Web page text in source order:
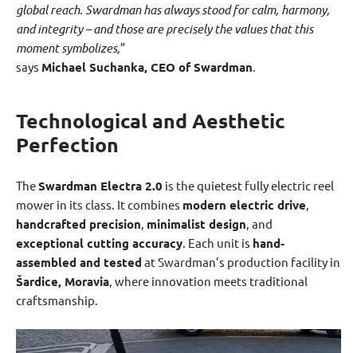
global reach. Swardman has always stood for calm, harmony,
and integrity – and those are precisely the values that this
moment symbolizes,”
says Michael Suchanka, CEO of Swardman
Technological and Aesthetic
Perfection
TheSwardman Electra 2.0 is the quietest fully electric reel
mower in its class. It combines modern electric drive
handcrafted precision minimalist design , and
exceptional cutting accuracy . Each unit is hand-
assembled and tested at Swardman’s production facility in
Šardice, Moravia , where innovation meets traditional
craftsmanship.